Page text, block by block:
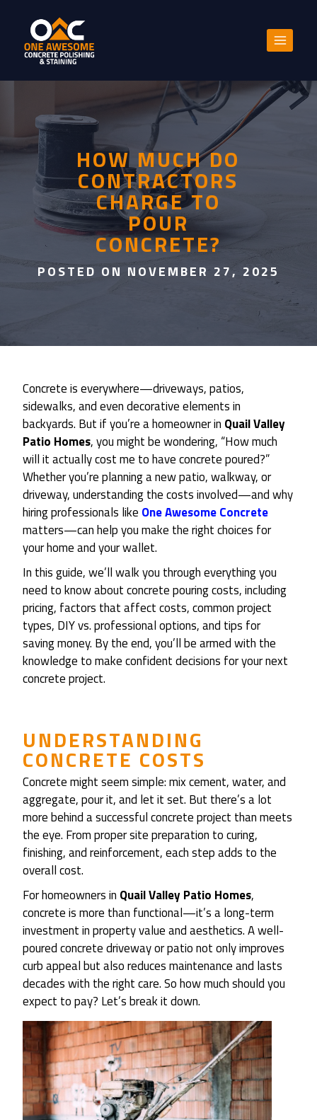
content
HOW MUCH DO
CONTRACTORS
CHARGE TO
POUR
CONCRETE?
POSTED ON NOVEMBER 27, 2025
Concrete is everywhere—driveways, patios,
sidewalks, and even decorative elements in
backyards. But if you’re a homeowner in Quail Valley
Patio Homes, you might be wondering, “How much
will it actually cost me to have concrete poured?”
Whether you’re planning a new patio, walkway, or
driveway, understanding the costs involved—and why
hiring professionals like One Awesome Concrete
matters—can help you make the right choices for
your home and your wallet.
In this guide, we’ll walk you through everything you
need to know about concrete pouring costs, including
pricing, factors that affect costs, common project
types, DIY vs. professional options, and tips for
saving money. By the end, you’ll be armed with the
knowledge to make confident decisions for your next
concrete project.
UNDERSTANDING
CONCRETE COSTS
Concrete might seem simple: mix cement, water, and
aggregate, pour it, and let it set. But there’s a lot
more behind a successful concrete project than meets
the eye. From proper site preparation to curing,
finishing, and reinforcement, each step adds to the
overall cost.
For homeowners in Quail Valley Patio Homes,
concrete is more than functional—it’s a long-term
investment in property value and aesthetics. A well-
poured concrete driveway or patio not only improves
curb appeal but also reduces maintenance and lasts
decades with the right care. So how much should you
expect to pay? Let’s break it down.